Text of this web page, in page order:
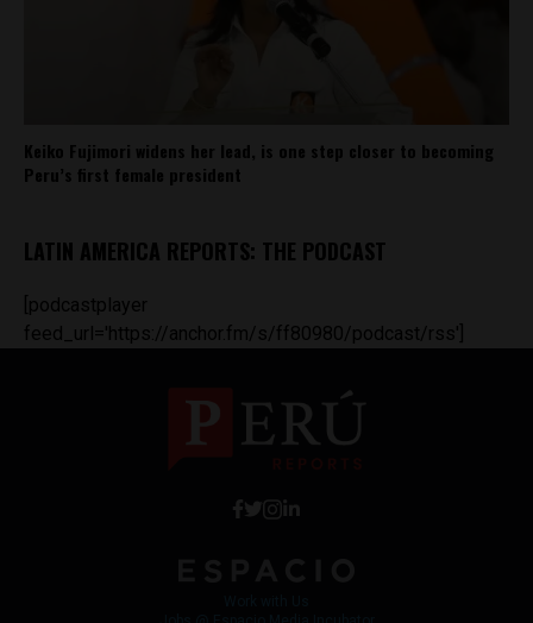
Keiko Fujimori widens her lead, is one step closer to becoming
Peru’s first female president
LATIN AMERICA REPORTS: THE PODCAST
[podcastplayer
feed_url='https://anchor.fm/s/ff80980/podcast/rss']